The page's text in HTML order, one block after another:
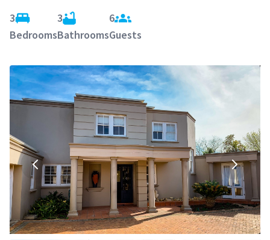
3
Bedrooms
3
Bathrooms
6
Guests